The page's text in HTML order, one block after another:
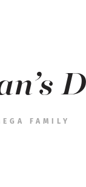
FAMILY